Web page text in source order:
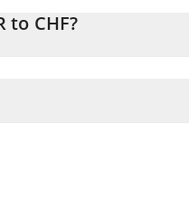
CHF?
the value in Swiss Franc